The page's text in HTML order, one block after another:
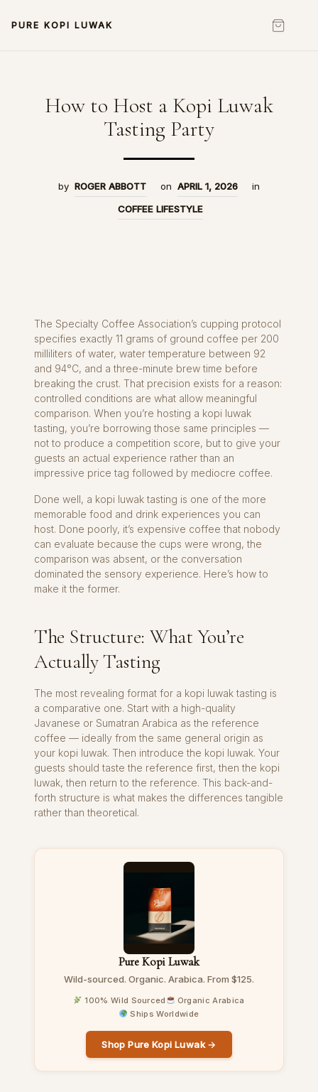
PURE KOPI LUWAK
How to Host a Kopi Luwak
Tasting Party
by ROGER ABBOTT on APRIL 1, 2026
in
COFFEE LIFESTYLE
The Specialty Coffee Association’s cupping protocol
specifies exactly 11 grams of ground coffee per 200
milliliters of water, water temperature between 92
and 94°C, and a three-minute brew time before
breaking the crust. That precision exists for a reason:
controlled conditions are what allow meaningful
comparison. When you’re hosting a kopi luwak
tasting, you’re borrowing those same principles —
not to produce a competition score, but to give your
guests an actual experience rather than an
impressive price tag followed by mediocre coffee.
Done well, a kopi luwak tasting is one of the more
memorable food and drink experiences you can
host. Done poorly, it’s expensive coffee that nobody
can evaluate because the cups were wrong, the
comparison was absent, or the conversation
dominated the sensory experience. Here’s how to
make it the former.
The Structure: What You’re
Actually Tasting
The most revealing format for a kopi luwak tasting is
a comparative one. Start with a high-quality
Javanese or Sumatran Arabica as the reference
coffee — ideally from the same general origin as
your kopi luwak. Then introduce the kopi luwak. Your
guests should taste the reference first, then the kopi
luwak, then return to the reference. This back-and-
forth structure is what makes the differences tangible
rather than theoretical.
Pure Kopi Luwak
Wild-sourced. Organic. Arabica. From $125.
100% Wild Sourced
Organic Arabica
Ships Worldwide
Shop Pure Kopi Luwak →